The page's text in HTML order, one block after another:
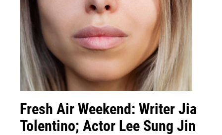
Fresh Air Weekend: Writer Jia
Tolentino; Actor Lee Sung Jin